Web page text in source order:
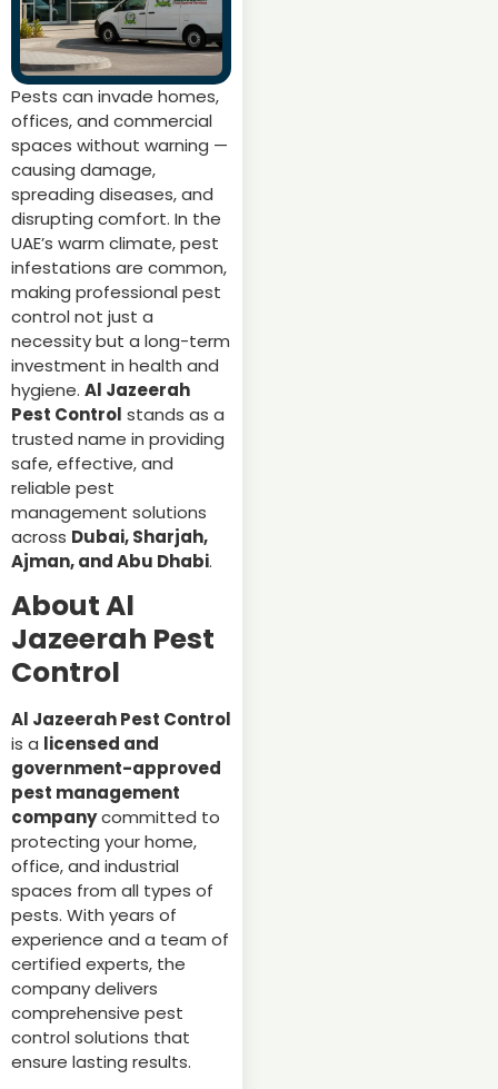
Pests can invade homes,
offices, and commercial
spaces without warning —
causing damage,
spreading diseases, and
disrupting comfort. In the
UAE’s warm climate, pest
infestations are common,
making professional pest
control not just a
necessity but a long-term
investment in health and
hygiene. Al Jazeerah
Pest Control stands as a
trusted name in providing
safe, effective, and
reliable pest
management solutions
across Dubai, Sharjah,
Ajman, and Abu Dhabi.
About Al
Jazeerah Pest
Control
Al Jazeerah Pest Control
is a licensed and
government-approved
pest management
companycommitted to
protecting your home,
office, and industrial
spaces from all types of
pests. With years of
experience and a team of
certified experts, the
company delivers
comprehensive pest
control solutions that
ensure lasting results.